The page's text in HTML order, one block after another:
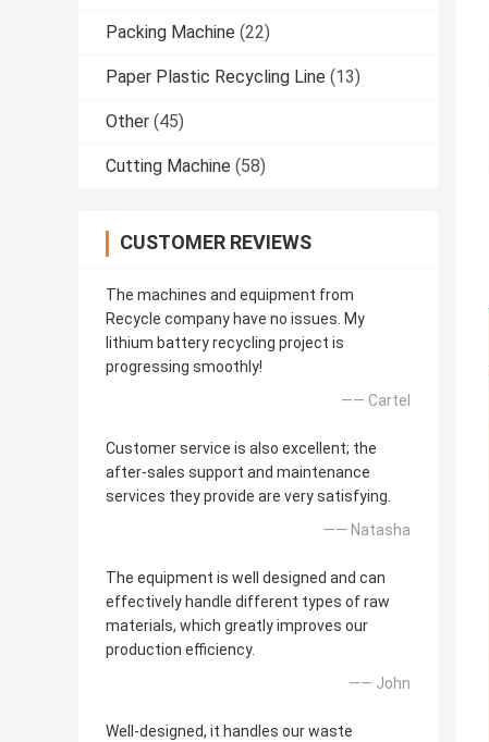
Packing Machine (22)
Paper Plastic Recycling Line (13)
Other (45)
Cutting Machine (58)
CUSTOMER REVIEWS
The machines and equipment from
Recycle company have no issues. My
lithium battery recycling project is
progressing smoothly!
—— Cartel
Customer service is also excellent; the
after-sales support and maintenance
services they provide are very satisfying.
—— Natasha
The equipment is well designed and can
effectively handle different types of raw
materials, which greatly improves our
production efficiency.
—— John
Well-designed, it handles our waste